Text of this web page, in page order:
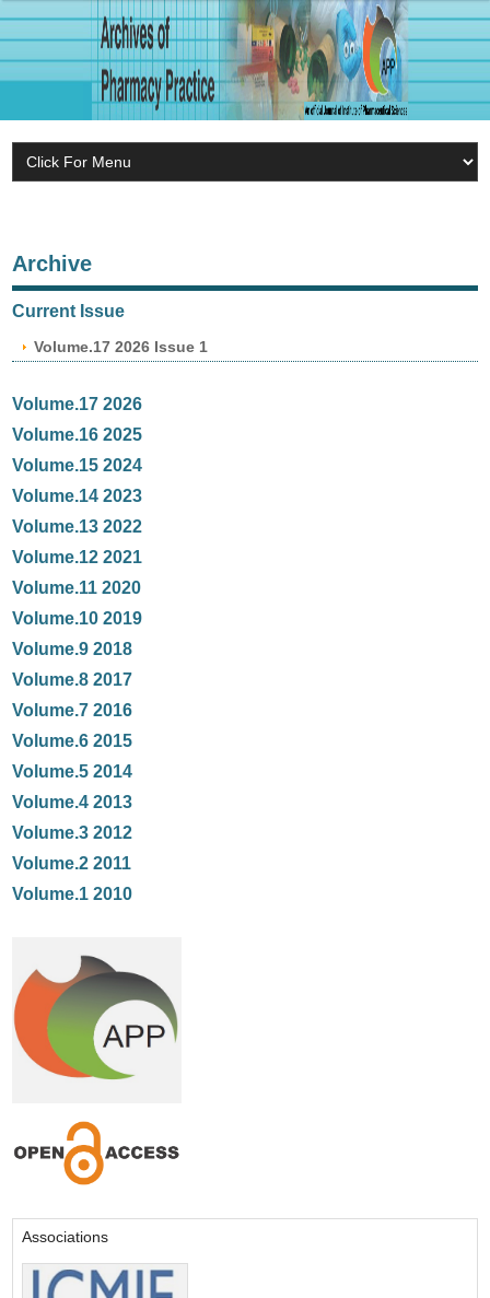
Archive
Current Issue
Volume.17 2026 Issue 1
Volume.17 2026
Volume.16 2025
Volume.15 2024
Volume.14 2023
Volume.13 2022
Volume.12 2021
Volume.11 2020
Volume.10 2019
Volume.9 2018
Volume.8 2017
Volume.7 2016
Volume.6 2015
Volume.5 2014
Volume.4 2013
Volume.3 2012
Volume.2 2011
Volume.1 2010
Associations